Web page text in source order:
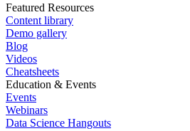
Featured Resources
Content library
Demo gallery
Blog
Videos
Cheatsheets
Education & Events
Events
Webinars
Data Science Hangouts